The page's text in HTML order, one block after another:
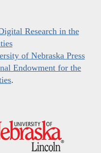
Research in the
of Nebraska Press
Endowment for the
.